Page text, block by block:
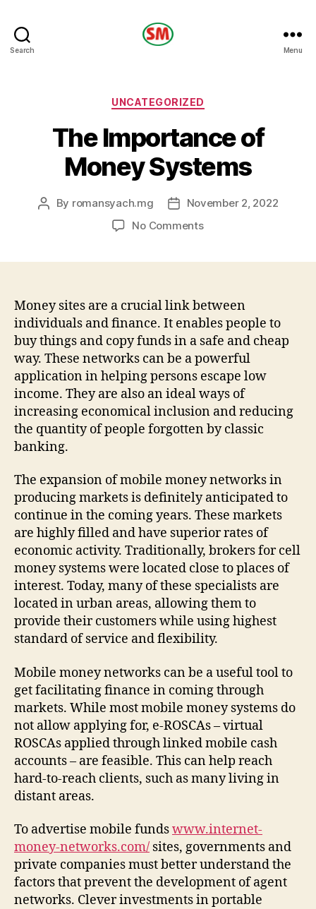
Search Menu
Categories
UNCATEGORIZED
The Importance of
Money Systems
Post
By romansyach.mg
PostNovember 2, 2022
No Commentson
Systems
Money sites are a crucial link between
individuals and finance. It enables people to
buy things and copy funds in a safe and cheap
way. These networks can be a powerful
application in helping persons escape low
income. They are also an ideal ways of
increasing economical inclusion and reducing
the quantity of people forgotten by classic
banking.
The expansion of mobile money networks in
producing markets is definitely anticipated to
continue in the coming years. These markets
are highly filled and have superior rates of
economic activity. Traditionally, brokers for cell
money systems were located close to places of
interest. Today, many of these specialists are
located in urban areas, allowing them to
provide their customers while using highest
standard of service and flexibility.
Mobile money networks can be a useful tool to
get facilitating finance in coming through
markets. While most mobile money systems do
not allow applying for, e-ROSCAs – virtual
ROSCAs applied through linked mobile cash
accounts – are feasible. This can help reach
hard-to-reach clients, such as many living in
distant areas.
To advertise mobile fundswww.internet-
money-networks.com/ sites, governments and
private companies must better understand the
factors that prevent the development of agent
networks. Clever investments in portable